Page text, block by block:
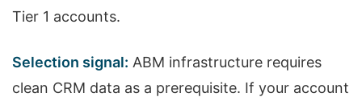
Tier 1 accounts.
Selection signal: ABM infrastructure requires
clean CRM data as a prerequisite. If your account